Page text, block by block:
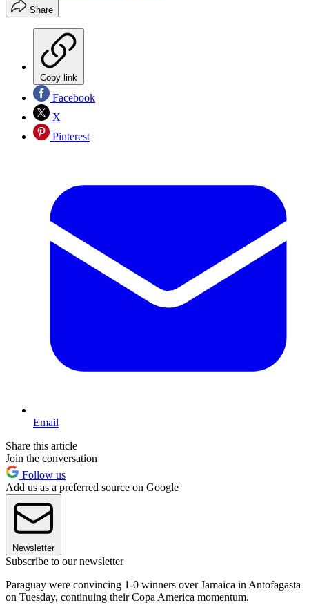
Share
Copy link
Facebook
X
Pinterest
Email
Share this article
Join the conversation
Follow us
Add us as a preferred source on Google
Newsletter
Subscribe to our newsletter
Paraguay were convincing 1-0 winners over Jamaica in Antofagasta
on Tuesday, continuing their Copa America momentum.